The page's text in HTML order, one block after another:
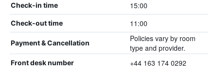
Check-in time 15:00
Check-out time 11:00
Payment & Cancellation
Policies vary by room
type and provider.
Front desk number +44 163 174 0292